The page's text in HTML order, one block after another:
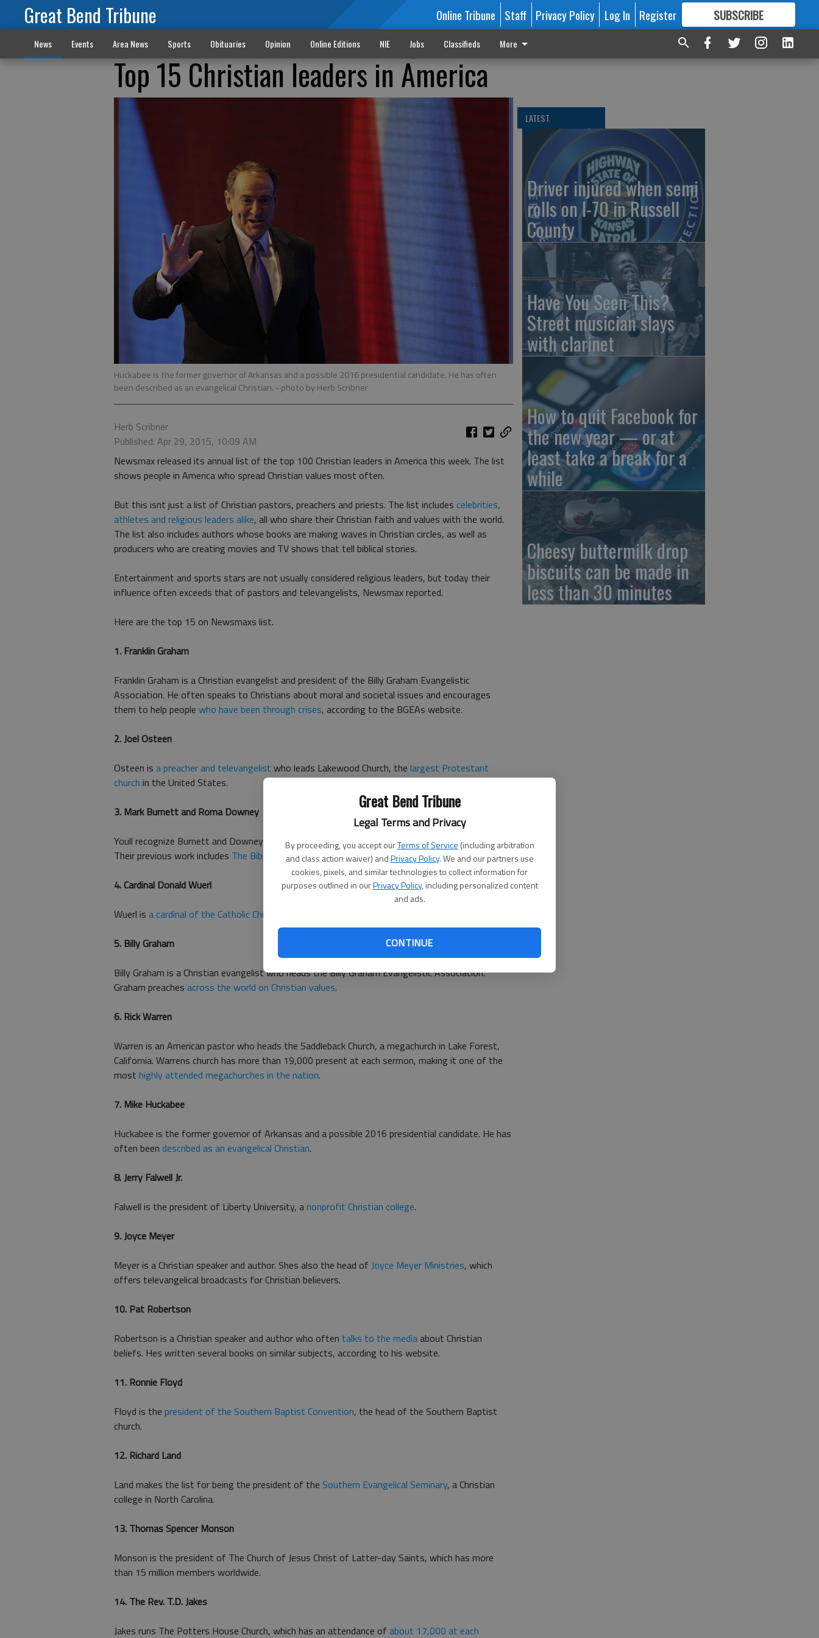
Great Bend Tribune
Legal Terms and Privacy
By proceeding, you accept ourTerms of Service (including arbitration
and class action waiver) andPrivacy Policy. We and our partners use
cookies, pixels, and similar technologies to collect information for
purposes outlined in ourPrivacy Policy, including personalized content
and ads.
CONTINUE
Great Bend Tribune Online Tribune Staff Privacy Policy Log In Register SUBSCRIBE
FORMORE GREAT CONTENT
News Events Area News Sports Obituaries Opinion Online Editions NIE Jobs Classifieds More
Top 15 Christian leaders in America
Huckabee is the former governor of Arkansas and a possible 2016 presidential candidate. He has often
been described as an evangelical Christian. - photo by Herb Scribner
Herb Scribner
Published: Apr 29, 2015, 10:09 AM
Newsmax released its annual list of the top 100 Christian leaders in America this week. The list
shows people in America who spread Christian values most often.
But this isnt just a list of Christian pastors, preachers and priests. The list includes celebrities,
athletes and religious leaders alike, all who share their Christian faith and values with the world.
The list also includes authors whose books are making waves in Christian circles, as well as
producers who are creating movies and TV shows that tell biblical stories.
Entertainment and sports stars are not usually considered religious leaders, but today their
influence often exceeds that of pastors and televangelists, Newsmax reported.
Here are the top 15 on Newsmaxs list.
1. Franklin Graham
Franklin Graham is a Christian evangelist and president of the Billy Graham Evangelistic
Association. He often speaks to Christians about moral and societal issues and encourages
them to help people who have been through crises, according to the BGEAs website.
2. Joel Osteen
Osteen is a preacher and televangelist who leads Lakewood Church, the largest Protestant
church in the United States.
3. Mark Burnett and Roma Downey
Youll recognize Burnett and Downey as producers of the NBC seriesA.D. The Bible Continues.
Their previous work includes The Bible miniseries and theSon of Godfeature film.
4. Cardinal Donald Wuerl
Wuerl is a cardinal of the Catholic Church
5. Billy Graham
Billy Graham is a Christian evangelist who heads the Billy Graham Evangelistic Association.
Graham preaches across the world on Christian values.
6. Rick Warren
Warren is an American pastor who heads the Saddleback Church, a megachurch in Lake Forest,
California. Warrens church has more than 19,000 present at each sermon, making it one of the
most highly attended megachurches in the nation.
7. Mike Huckabee
Huckabee is the former governor of Arkansas and a possible 2016 presidential candidate. He has
often been described as an evangelical Christian.
8. Jerry Falwell Jr.
Falwell is the president of Liberty University, anonprofit Christian college.
9. Joyce Meyer
Meyer is a Christian speaker and author. Shes also the head of Joyce Meyer Ministries, which
offers televangelical broadcasts for Christian believers.
10. Pat Robertson
Robertson is a Christian speaker and author who often talks to the media about Christian
beliefs. Hes written several books on similar subjects, according to his website.
11. Ronnie Floyd
Floyd is the president of the Southern Baptist Convention, the head of the Southern Baptist
church.
12. Richard Land
Land makes the list for being the president of the Southern Evangelical Seminary, a Christian
college in North Carolina.
13. Thomas Spencer Monson
Monson is the president of The Church of Jesus Christ of Latter-day Saints, which has more
than 15 million members worldwide.
14. The Rev. T.D. Jakes
Jakes runs The Potters House Church, which has an attendance of about 17,000 at each
LATEST
Driver injured when semi
rolls on I-70 in Russell
County
Have You Seen This?
Street musician slays
with clarinet
How to quit Facebook for
the new year — or at
least take a break for a
while
Cheesy buttermilk drop
biscuits can be made in
less than 30 minutes